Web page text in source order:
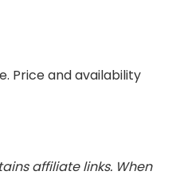
Price and availability
affiliate links. When